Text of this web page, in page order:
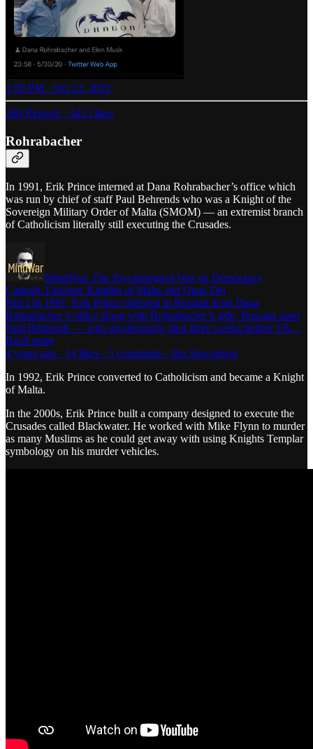
1:59 PM · Oct 23, 2022
260 Reposts · 542 Likes
Rohrabacher
In 1991, Erik Prince interned at Dana Rohrabacher’s office which
was run by chief of staff Paul Behrends who was a Knight of the
Sovereign Military Order of Malta (SMOM) — an extremist branch
of Catholicism literally still executing the Crusades.
MindWar: The Psychological War on Democracy
Catholic Fascism: Knights of Malta and Opus Dei
Part I In 1991, Erik Prince interned in Russian asset Dana
Rohrabacher’s office along with Rohrabacher’s aide, Russian asset
Paul Behrends — who mysteriously died three weeks before 1/6…
Read more
4 years ago · 14 likes · 5 comments · Jim Stewartson
In 1992, Erik Prince converted to Catholicism and became a Knight
of Malta.
In the 2000s, Erik Prince built a company designed to execute the
Crusades called Blackwater. He worked with Mike Flynn to murder
as many Muslims as he could get away with using Knights Templar
symbology on his murder vehicles.